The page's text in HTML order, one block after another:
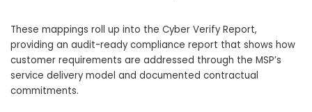
These mappings roll up into the Cyber Verify Report,
providing an audit-ready compliance report that shows how
customer requirements are addressed through the MSP’s
service delivery model and documented contractual
commitments.